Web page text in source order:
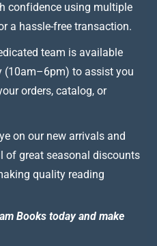
confidence using multiple
a hassle-free transaction.
team is available
(10am–6pm) to assist you
orders, catalog, or
on our new arrivals and
of great seasonal discounts
quality reading
Books today and make